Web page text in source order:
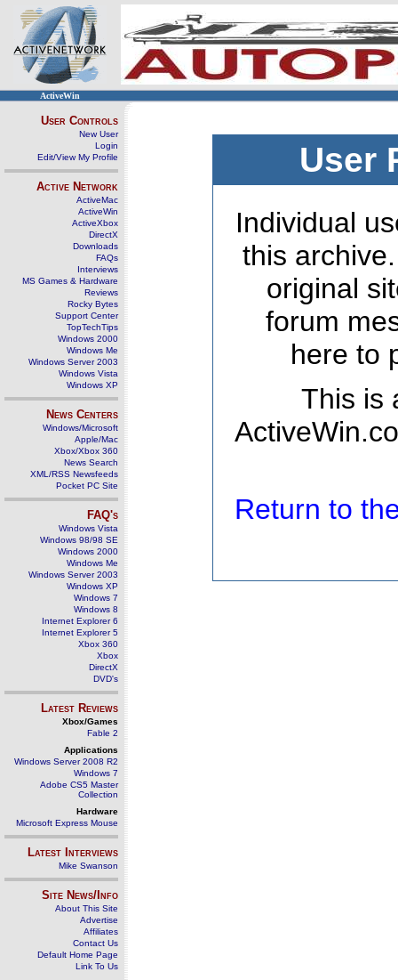
ActiveWin
User Controls
New User
Login
Edit/View My Profile
Active Network
ActiveMac
ActiveWin
ActiveXbox
DirectX
Downloads
FAQs
Interviews
MS Games & Hardware
Reviews
Rocky Bytes
Support Center
TopTechTips
Windows 2000
Windows Me
Windows Server 2003
Windows Vista
Windows XP
News Centers
Windows/Microsoft
Apple/Mac
Xbox/Xbox 360
News Search
XML/RSS Newsfeeds
Pocket PC Site
FAQ's
Windows Vista
Windows 98/98 SE
Windows 2000
Windows Me
Windows Server 2003
Windows XP
Windows 7
Windows 8
Internet Explorer 6
Internet Explorer 5
Xbox 360
Xbox
DirectX
DVD's
Latest Reviews
Xbox/Games
Fable 2
Applications
Windows Server 2008 R2
Windows 7
Adobe CS5 Master
Collection
Hardware
Microsoft Express Mouse
Latest Interviews
Mike Swanson
Site News/Info
About This Site
Advertise
Affiliates
Contact Us
Default Home Page
Link To Us
User
Individual
this
original
forum
here to
This is
Return to